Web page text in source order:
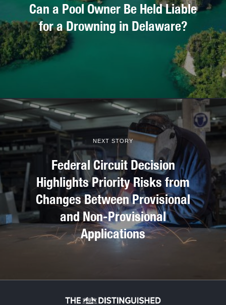
Can a Pool Owner Be Held Liable
for a Drowning in Delaware?
NEXT STORY
Federal Circuit Decision
Highlights Priority Risks from
Changes Between Provisional
and Non-Provisional
Applications